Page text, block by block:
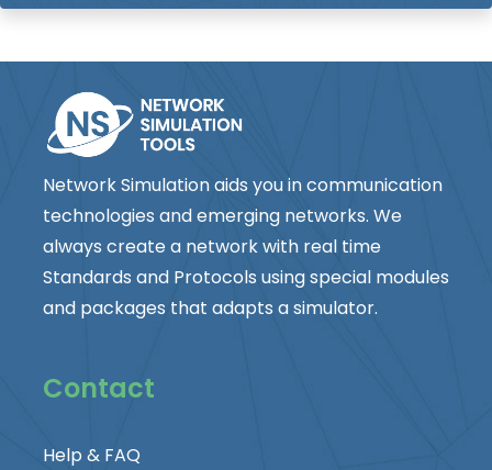
Network Simulation aids you in communication
technologies and emerging networks. We
always create a network with real time
Standards and Protocols using special modules
and packages that adapts a simulator.
Contact
Help & FAQ